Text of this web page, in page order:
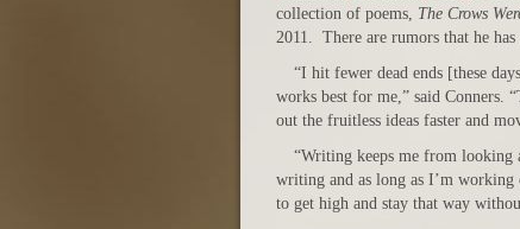
collection of poems, The Crows
2011. There are rumors that he
“I hit fewer dead ends [these
works best for me,” said Conners.
out the fruitless ideas faster and
“Writing keeps me from
writing and as long as I’m
to get high and stay that way